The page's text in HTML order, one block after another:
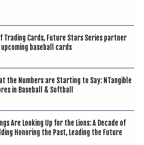
Trading Cards, Future Stars Series partner
baseball cards
the Numbers are Starting to Say: NTangible
in Baseball & Softball
Are Looking Up for the Lions: A Decade of
Honoring the Past, Leading the Future